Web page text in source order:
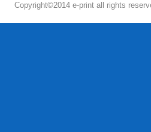
Copyright©2014 e-print all rights